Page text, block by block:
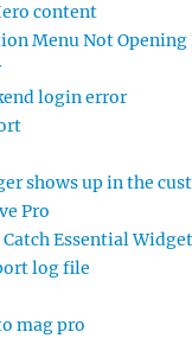
content
Menu Not Opening
login error
shows up in the
Pro
Essential
log file
mag pro